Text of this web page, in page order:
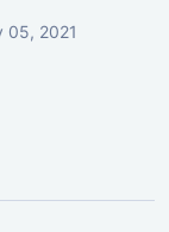
05, 2021